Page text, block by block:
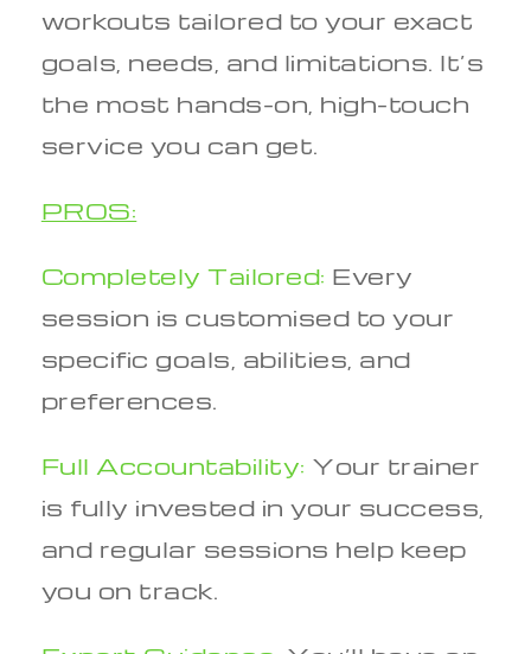
workouts tailored to your exact
goals, needs, and limitations. It’s
the most hands-on, high-touch
service you can get.
PROS:
Completely Tailored: Every
session is customised to your
specific goals, abilities, and
preferences.
Full Accountability: Your trainer
is fully invested in your success,
and regular sessions help keep
you on track.